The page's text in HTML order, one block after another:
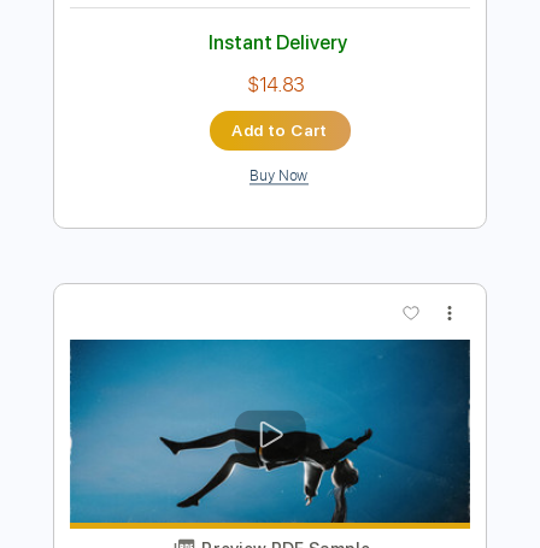
Preview PDF Sample
Introduccion y Pantomima
Paco de Lucia
Transcribed by:LynxFilante